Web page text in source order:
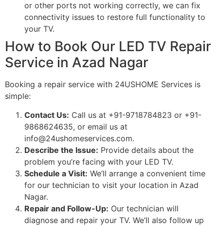
or other ports not working correctly, we can fix
connectivity issues to restore full functionality to
your TV.
How to Book Our LED TV Repair
Service in Azad Nagar
Booking a repair service with 24USHOME Services is
simple:
Contact Us: Call us at +91-9718784823 or +91-
9868624635, or email us at
info@24ushomeservices.com.
Describe the Issue: Provide details about the
problem you’re facing with your LED TV.
Schedule a Visit: We’ll arrange a convenient time
for our technician to visit your location in Azad
Nagar.
Repair and Follow-Up: Our technician will
diagnose and repair your TV. We’ll also follow up